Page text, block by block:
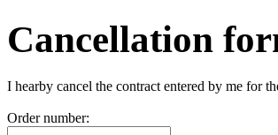
Cancellation
I hearby cancel the contract entered by me for
Order number: